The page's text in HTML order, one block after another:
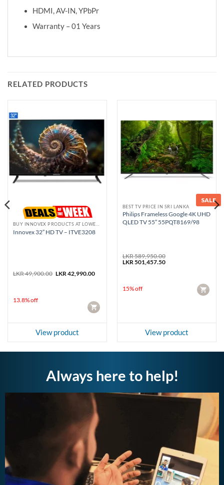
HDMI, AV-IN, YPbPr
Warranty – 01 Years
RELATED PRODUCTS
Innovex 32″ HD TV – ITVE3208
LKR49,900.00 Original
LKR 42,990.00Current
LKR 42,990.00.
13.8% off
CART
View product
SALE
BEST TV PRICE IN SRI LANKA
Philips Frameless Google 4K UHD
QLED TV 55″ 55PQT8169/98
LKR589,950.00
Original
LKR 501,457.50Current
15% off
CART
View product
Always here to help!